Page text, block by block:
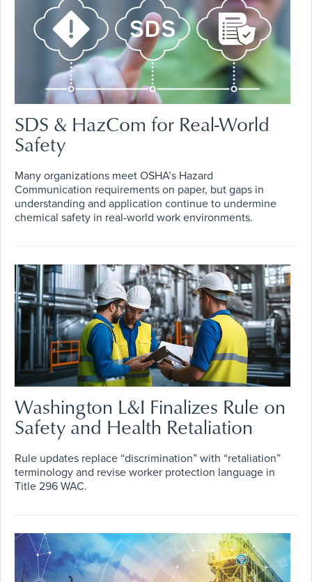
SDS & HazCom for Real-World
Safety
Many organizations meet OSHA’s Hazard
Communication requirements on paper, but gaps in
understanding and application continue to undermine
chemical safety in real-world work environments.
Washington L&I Finalizes Rule on
Safety and Health Retaliation
Rule updates replace “discrimination” with “retaliation”
terminology and revise worker protection language in
Title 296 WAC.